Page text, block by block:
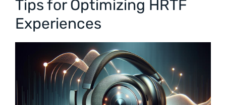
Tips for Optimizing HRTF
Experiences